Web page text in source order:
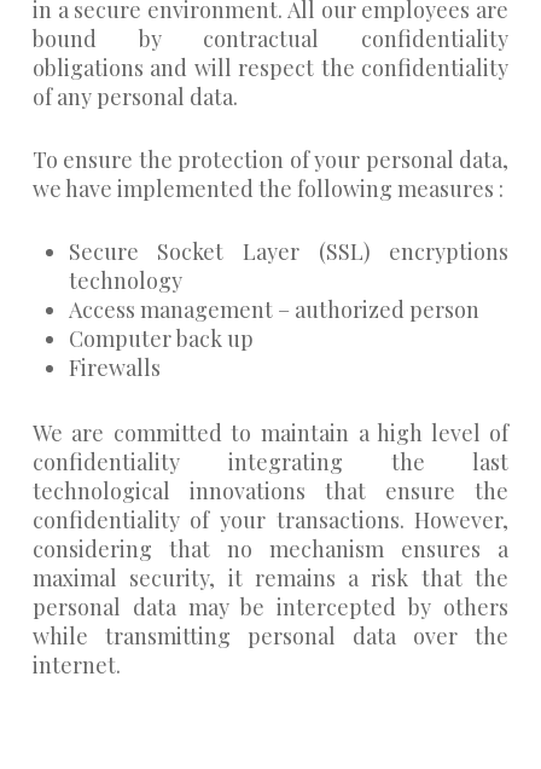
in a secure environment. All our employees are
bound by contractual confidentiality
obligations and will respect the confidentiality
of any personal data.
To ensure the protection of your personal data,
we have implemented the following measures :
Secure Socket Layer (SSL) encryptions
technology
Access management – authorized person
Computer back up
Firewalls
We are committed to maintain a high level of
confidentiality integrating the last
technological innovations that ensure the
confidentiality of your transactions. However,
considering that no mechanism ensures a
maximal security, it remains a risk that the
personal data may be intercepted by others
while transmitting personal data over the
internet.